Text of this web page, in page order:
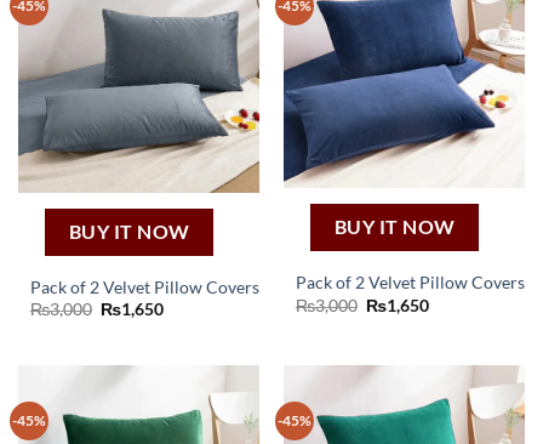
-45%
BUY IT NOW
Pack of 2 Velvet Pillow Covers
₨3,000 Original
price
₨1,650Current
-45%
BUY IT NOW
Pack of 2 Velvet Pillow Covers
₨3,000 Original
price
₨1,650Current
-45% -45%